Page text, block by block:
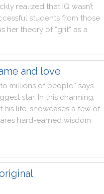
realized that IQ wasn’t
students from those
her theory of “grit” as a
and love
to millions of people," says
star. In this charming,
his life, showcases a few of
hard-earned wisdom